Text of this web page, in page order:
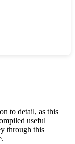
to detail, as this
useful
through this